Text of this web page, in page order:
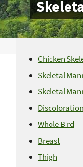
Chicken
Skeletal
Skeletal
Whole Bird
Breast
Thigh